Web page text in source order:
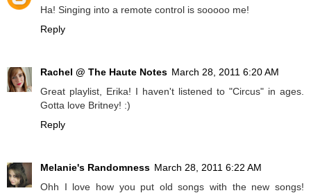
Ha! Singing into a remote control is sooooo me!
Reply
Rachel @ The Haute Notes March 28, 2011 6:20 AM
Great playlist, Erika! I haven't listened to "Circus" in ages.
Gotta love Britney! :)
Reply
Melanie's Randomness March 28, 2011 6:22 AM
Ohh I love how you put old songs with the new songs!